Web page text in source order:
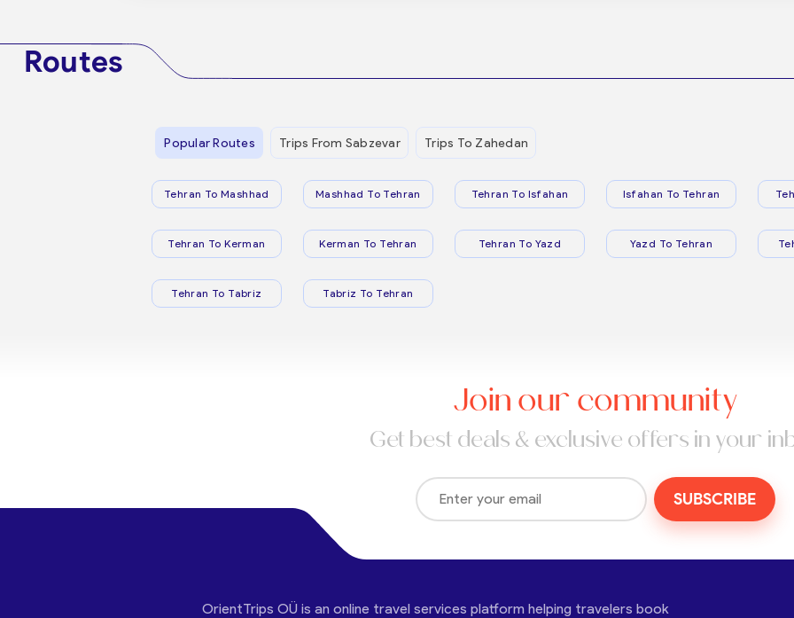
Routes
Popular Routes Trips From Sabzevar Trips To Zahedan
Tehran To Mashhad Mashhad To Tehran Tehran To Isfahan Isfahan To Tehran
Tehran To Kerman Kerman To Tehran Tehran To Yazd Yazd To Tehran
Tehran To Tabriz Tabriz To Tehran
Join our community
Get best deals & exclusive offers in your
SUBSCRIBE
OrientTrips OÜ is an online travel services platform helping travelers book